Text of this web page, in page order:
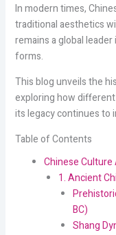
In modern times,
traditional aesthetics
remains a global
forms.
This blog unveils the
exploring how
its legacy continues to
Table of Contents
Chinese Culture
1. Ancient
BC)
Shang